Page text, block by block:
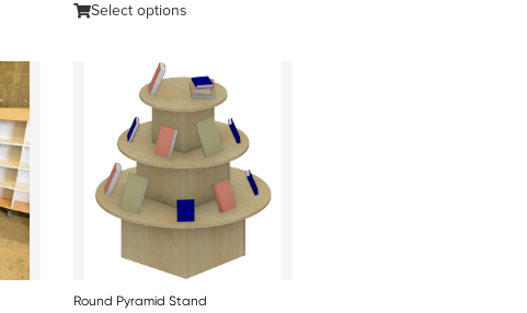
Select options
Round Pyramid Stand